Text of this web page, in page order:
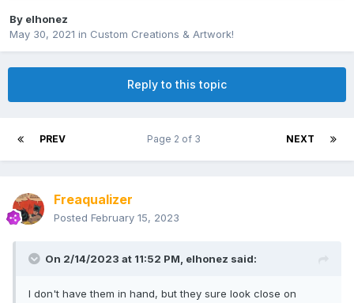
By elhonez
May 30, 2021 in Custom Creations & Artwork!
Reply to this topic
PREV NEXT
Page 2 of 3
Freaqualizer
Posted February 15, 2023
On 2/14/2023 at 11:52 PM, elhonez said:
I don't have them in hand, but they sure look close on